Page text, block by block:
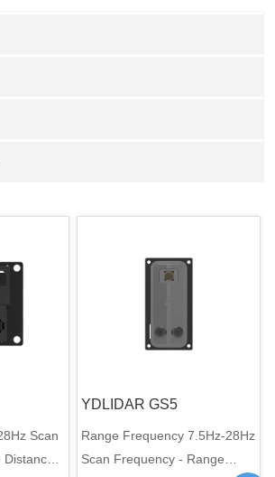
Scan
YDLIDAR GS5
Range Frequency 7.5Hz-28Hz
Scan Frequency - Range